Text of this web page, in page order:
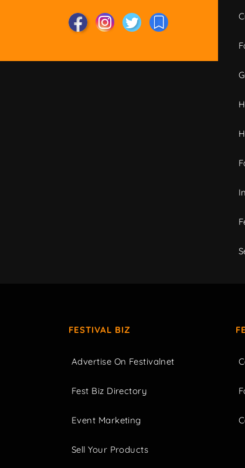
FESTIVAL BIZ
Advertise On Festivalnet
Fest Biz Directory
Event Marketing
Sell Your Products